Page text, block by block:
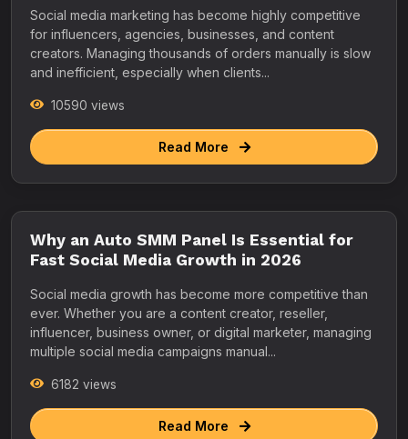
Social media marketing has become highly competitive
for influencers, agencies, businesses, and content
creators. Managing thousands of orders manually is slow
and inefficient, especially when clients...
10590 views
Read More
Why an Auto SMM Panel Is Essential for
Fast Social Media Growth in 2026
Social media growth has become more competitive than
ever. Whether you are a content creator, reseller,
influencer, business owner, or digital marketer, managing
multiple social media campaigns manual...
6182 views
Read More